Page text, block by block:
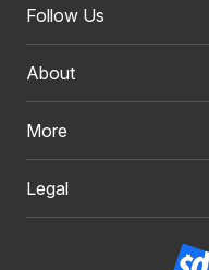
Follow Us
About
More
Legal